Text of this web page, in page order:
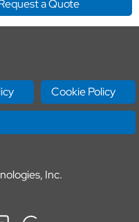
a Quote
Cookie Policy
Inc.